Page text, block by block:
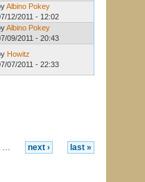
Albino Pokey
12/2011 - 12:02
Albino Pokey
09/2011 - 20:43
Howitz
07/2011 - 22:33
… next ›
last »